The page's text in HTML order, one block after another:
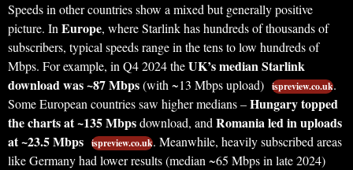
Speeds in other countries show a mixed but generally positive
picture. InEurope, where Starlink has hundreds of thousands of
subscribers, typical speeds range in the tens to low hundreds of
Mbps. For example, in Q4 2024 theUK’s median Starlink
download was ~87 Mbps(with ~13 Mbps upload) ispreview.co.uk.
Some European countries saw higher medians –Hungary topped
the charts at ~135 Mbpsdownload, andRomania led in uploads
at ~23.5 Mbps ispreview.co.uk. Meanwhile, heavily subscribed areas
like Germany had lower results (median ~65 Mbps in late 2024)